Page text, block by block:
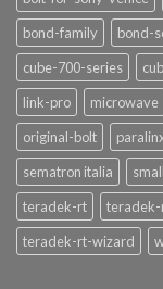
bond-family
bond-
cube-700-series
link-pro
microwave
original-bolt
sematron italia
teradek-rt
teradek-rt-wizard